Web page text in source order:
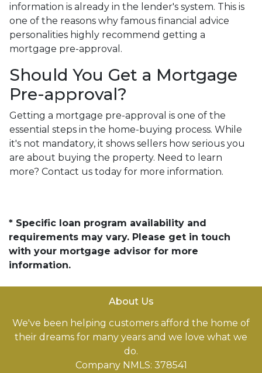
information is already in the lender's system. This is
one of the reasons why famous financial advice
personalities highly recommend getting a
mortgage pre-approval.
Should You Get a Mortgage
Pre-approval?
Getting a mortgage pre-approval is one of the
essential steps in the home-buying process. While
it's not mandatory, it shows sellers how serious you
are about buying the property. Need to learn
more? Contact us today for more information.
* Specific loan program availability and
requirements may vary. Please get in touch
with your mortgage advisor for more
information.
About Us
We've been helping customers afford the home of
their dreams for many years and we love what we
do.
Company NMLS: 378541